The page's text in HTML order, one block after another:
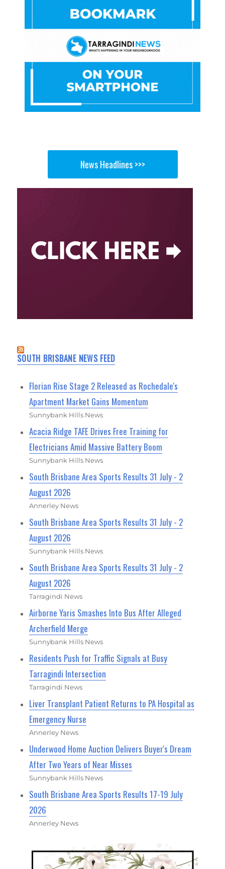
News Headlines >>>
SOUTH BRISBANE NEWS FEED
Florian Rise Stage 2 Released as Rochedale's
Apartment Market Gains Momentum
Sunnybank Hills News
Acacia Ridge TAFE Drives Free Training for
Electricians Amid Massive Battery Boom
Sunnybank Hills News
South Brisbane Area Sports Results 31 July - 2
August 2026
Annerley News
South Brisbane Area Sports Results 31 July - 2
August 2026
Sunnybank Hills News
South Brisbane Area Sports Results 31 July - 2
August 2026
Tarragindi News
Airborne Yaris Smashes Into Bus After Alleged
Archerfield Merge
Sunnybank Hills News
Residents Push for Traffic Signals at Busy
Tarragindi Intersection
Tarragindi News
Liver Transplant Patient Returns to PA Hospital as
Emergency Nurse
Annerley News
Underwood Home Auction Delivers Buyer's Dream
After Two Years of Near Misses
Sunnybank Hills News
South Brisbane Area Sports Results 17-19 July
2026
Annerley News